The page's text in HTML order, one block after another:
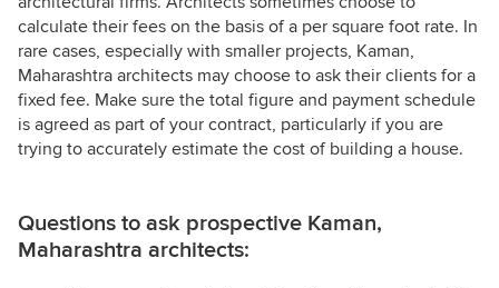
calculate their fees on the basis of a per square foot rate. In
rare cases, especially with smaller projects, Kaman,
Maharashtra architects may choose to ask their clients for a
fixed fee. Make sure the total figure and payment schedule
is agreed as part of your contract, particularly if you are
trying to accurately estimate the cost of building a house.
Questions to ask prospective Kaman,
Maharashtra architects: